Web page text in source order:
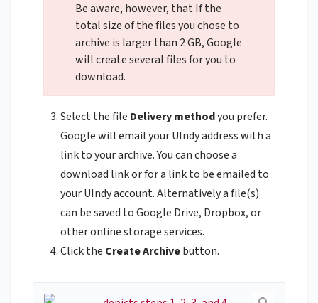
Be aware, however, that If the
total size of the files you chose to
archive is larger than 2 GB, Google
will create several files for you to
download.
Select the file Delivery methodyou prefer.
Google will email your UIndy address with a
link to your archive. You can choose a
download link or for a link to be emailed to
your UIndy account. Alternatively a file(s)
can be saved to Google Drive, Dropbox, or
other online storage services.
Click the Create Archivebutton.